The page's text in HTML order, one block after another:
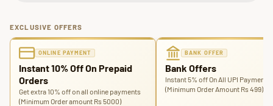
EXCLUSIVE OFFERS
ONLINE PAYMENT
Instant 10% Off On Prepaid
Orders
Get extra 10% off on all online payments
(Minimum Order amount Rs 5000)
BANK OFFER
Bank Offers
Instant 5% off On All UPI Payments
(Minimum Order Amount Rs 499)